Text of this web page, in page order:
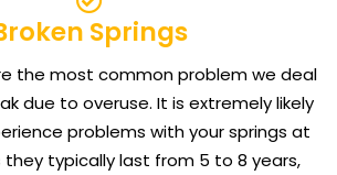
Springs
the most common problem we deal
due to overuse. It is extremely likely
problems with your springs at
typically last from 5 to 8 years,